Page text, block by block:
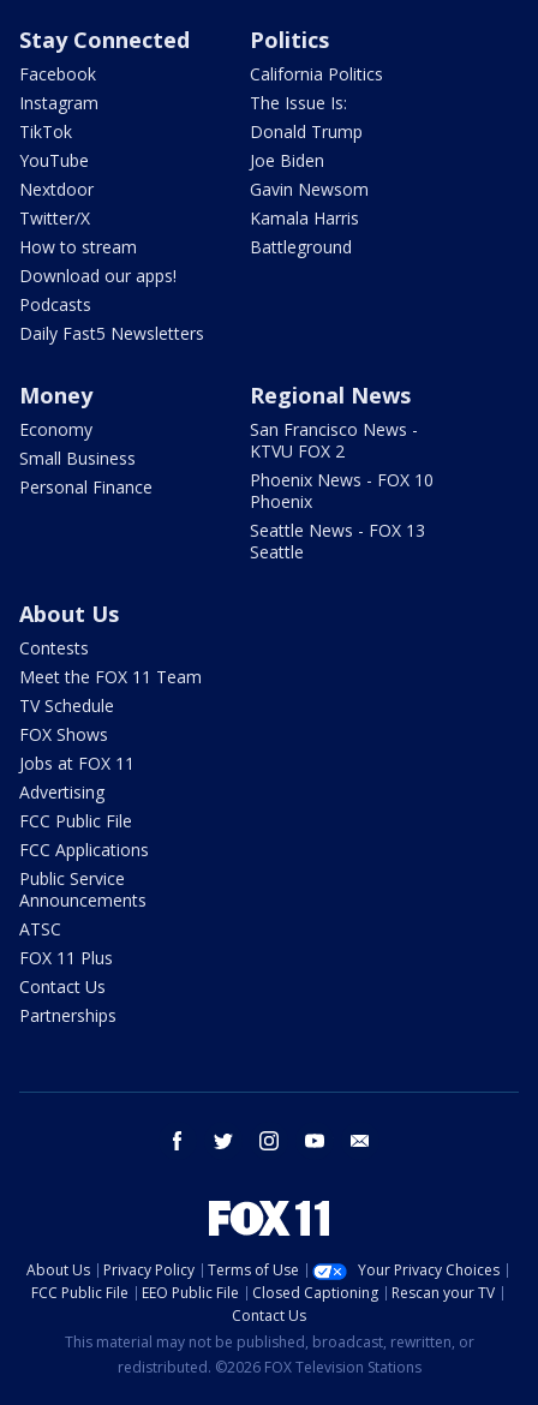
Stay Connected
Facebook
Instagram
TikTok
YouTube
Nextdoor
Twitter/X
How to stream
Download our apps!
Podcasts
Daily Fast5 Newsletters
Politics
California Politics
The Issue Is:
Donald Trump
Joe Biden
Gavin Newsom
Kamala Harris
Battleground
Money
Economy
Small Business
Personal Finance
Regional News
San Francisco News -
KTVU FOX 2
Phoenix News - FOX 10
Phoenix
Seattle News - FOX 13
Seattle
About Us
Contests
Meet the FOX 11 Team
TV Schedule
FOX Shows
Jobs at FOX 11
Advertising
FCC Public File
FCC Applications
Public Service
Announcements
ATSC
FOX 11 Plus
Contact Us
Partnerships
facebook twitter instagram youtube
About Us Privacy Policy Terms of Use
Your Privacy Choices
FCC Public File
EEO Public File Closed Captioning
Rescan your TV
Contact Us
This material may not be published, broadcast, rewritten, or
redistributed. ©2026 FOX Television Stations